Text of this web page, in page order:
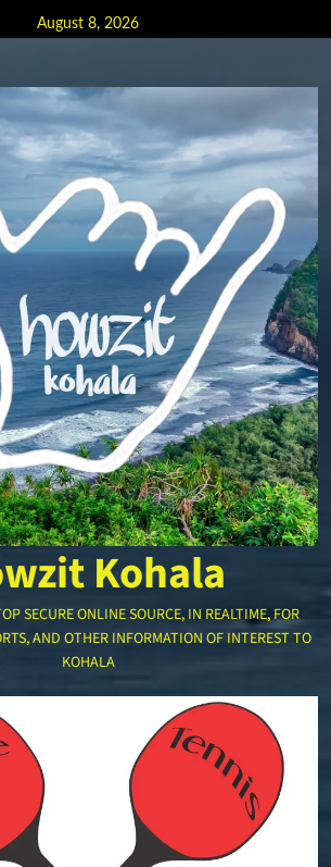
August 8, 2026
Kohala
SECURE ONLINE SOURCE, IN REALTIME, FOR
AND OTHER INFORMATION OF INTEREST TO
KOHALA